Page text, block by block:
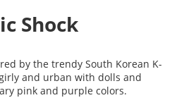
Shock
by the trendy South Korean K-
and urban with dolls and
pink and purple colors.